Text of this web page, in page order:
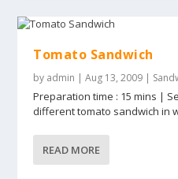
Tomato Sandwich
by admin |Aug 13, 2009 |
Preparation time : 15 mins |
different tomato sandwich in
READ MORE